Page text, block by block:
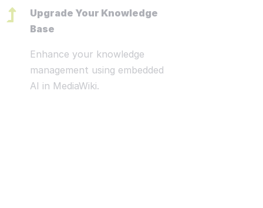
Upgrade Your Knowledge
Base
Enhance your knowledge
management using embedded
AI in MediaWiki.